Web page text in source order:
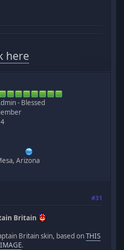
here
- Blessed
Arizona
#31
Britain
Britain skin, based onTHIS
IMAGE.